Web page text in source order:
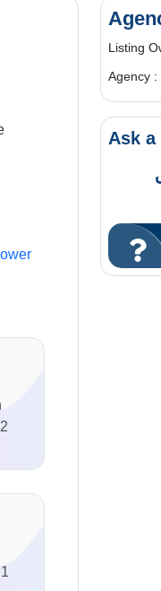
Listing
Agency :
Ask a